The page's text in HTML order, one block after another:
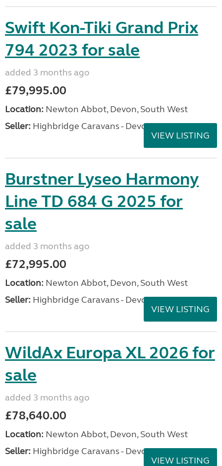
Swift Kon-Tiki Grand Prix
794 2023 for sale
added 3 months ago
£79,995.00
Location: Newton Abbot, Devon, South West
Seller: Highbridge Caravans - Devon
VIEW LISTING
Burstner Lyseo Harmony
Line TD 684 G 2025 for
sale
added 3 months ago
£72,995.00
Location: Newton Abbot, Devon, South West
Seller: Highbridge Caravans - Devon
VIEW LISTING
WildAx Europa XL 2026 for
sale
added 3 months ago
£78,640.00
Location: Newton Abbot, Devon, South West
Seller: Highbridge Caravans - Devon
VIEW LISTING